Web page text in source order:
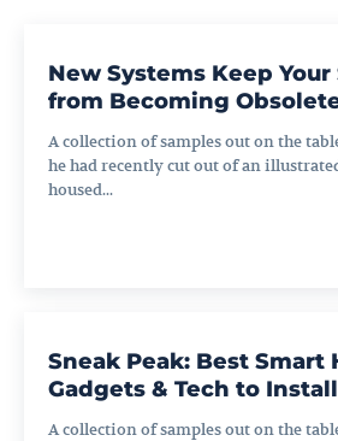
New Systems Keep
from Becoming
A collection of samples out on the
he had recently cut out of an
housed...
Sneak Peak: Best Smart
Gadgets & Tech to
A collection of samples out on the